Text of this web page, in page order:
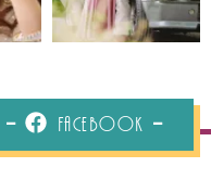
Facebook